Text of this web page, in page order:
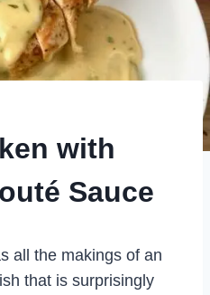
with
Sauce
all the makings of an
that is surprisingly